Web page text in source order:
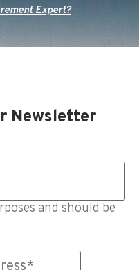
Expert?
Newsletter
and should be